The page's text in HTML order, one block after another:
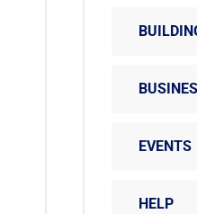
EVENTS
HELP